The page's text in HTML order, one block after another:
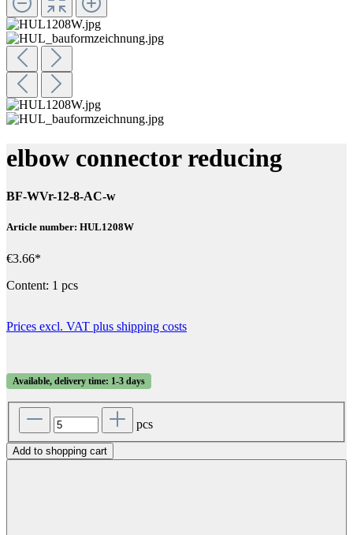
elbow connector reducing
BF-WVr-12-8-AC-w
Article number: HUL1208W
€3.66*
Content: 1 pcs
Prices excl. VAT plus shipping costs
Available, delivery time: 1-3 days
pcs
Add to shopping cart